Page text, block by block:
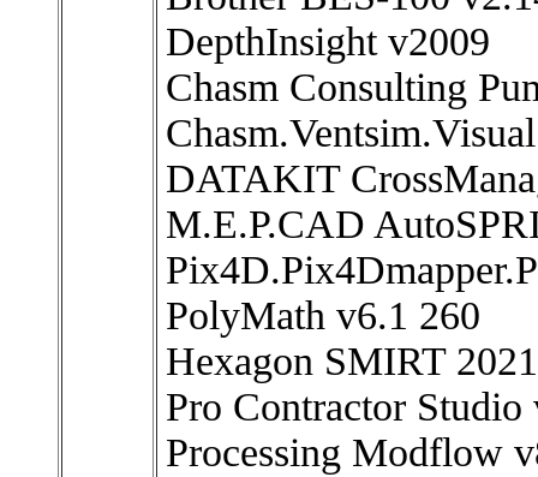
DepthInsight v2009
Chasm Consulting
DATAKIT
M.E.P.CAD
PolyMath v6.1 260
Hexagon SMIRT
Pro Contractor Studio
Processing Modflow